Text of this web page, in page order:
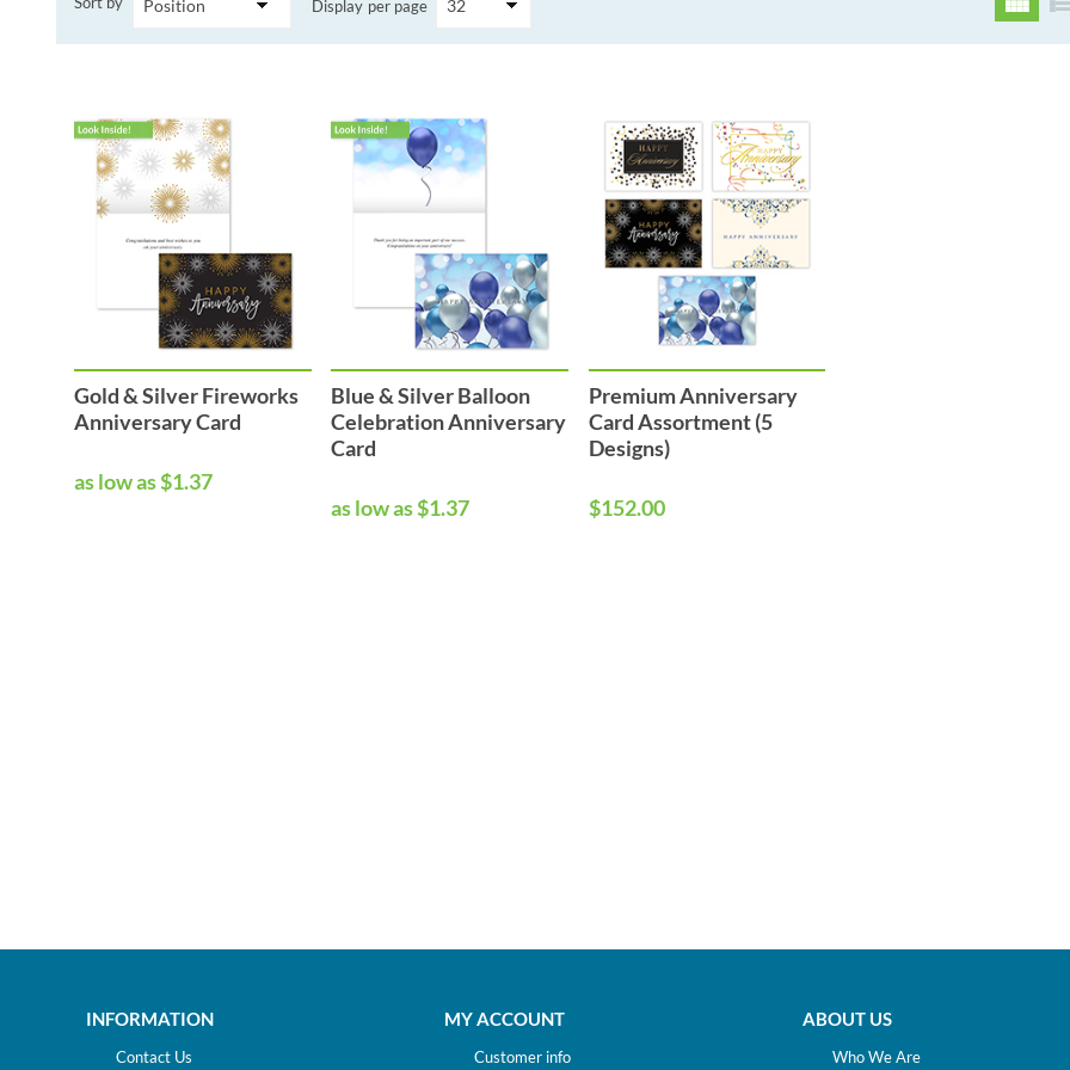
Performance & Discipline Forms
Wall Calendars
Display per page
Gold & Silver Fireworks
Anniversary Card
as low as $1.37
Blue & Silver Balloon
Celebration Anniversary
Card
as low as $1.37
Premium Anniversary
Card Assortment (5
Designs)
$152.00
INFORMATION
Contact Us
MY ACCOUNT
Customer info
ABOUT US
Who We Are